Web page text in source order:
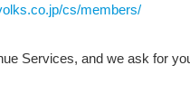
cs/members/
Services, and we ask for